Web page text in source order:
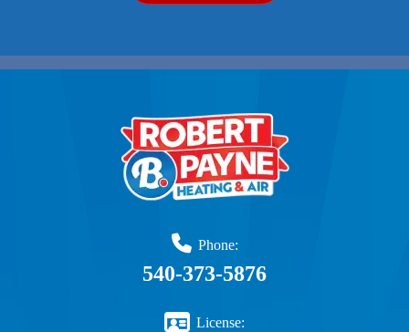
Phone:
540-373-5876
License: